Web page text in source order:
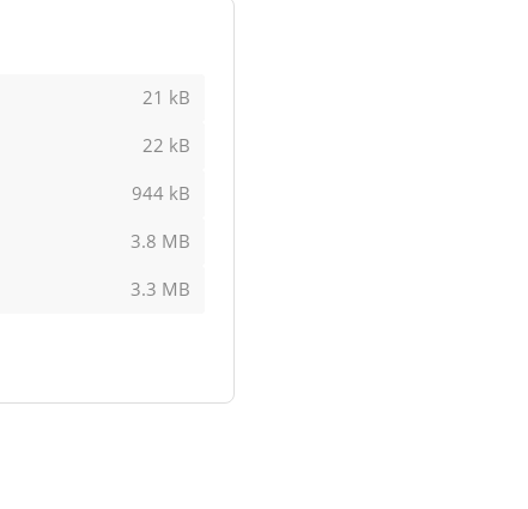
21 kB
22 kB
944 kB
3.8 MB
3.3 MB